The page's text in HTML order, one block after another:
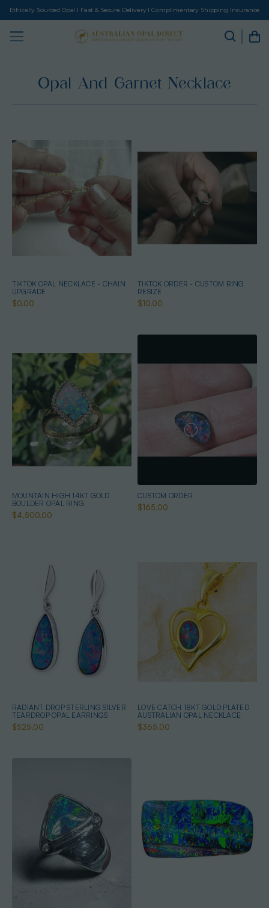
Ethically Sourced Opal I Fast & Secure Delivery I Complimentary Shipping Insurance
Opal And Garnet Necklace
TIKTOK OPAL NECKLACE - CHAIN
UPGRADE
$0.00
TIKTOK ORDER - CUSTOM RING
RESIZE
$10.00
MOUNTAIN HIGH 14KT GOLD
BOULDER OPAL RING
$4,500.00
CUSTOM ORDER
$165.00
RADIANT DROP STERLING SILVER
TEARDROP OPAL EARRINGS
$525.00
LOVE CATCH 18KT GOLD PLATED
AUSTRALIAN OPAL NECKLACE
$365.00